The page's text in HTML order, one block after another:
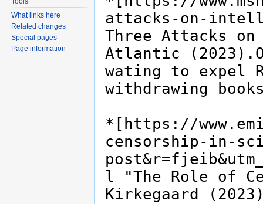
What links here
Related changes
Special pages
Page information